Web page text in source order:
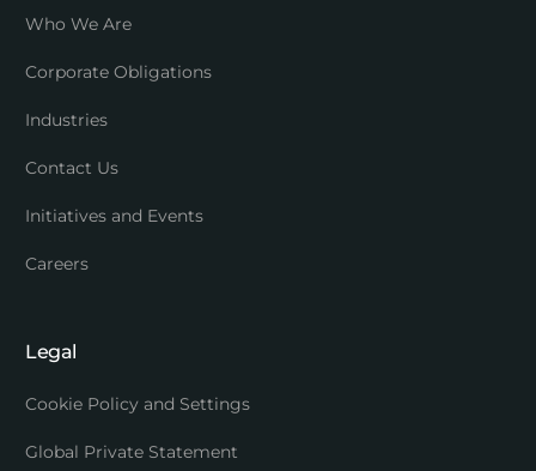
Who We Are
Corporate Obligations
Industries
Contact Us
Initiatives and Events
Careers
Legal
Cookie Policy and Settings
Global Private Statement